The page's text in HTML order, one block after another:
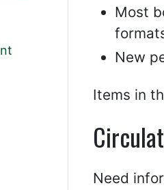
Most
New
Items in
Need